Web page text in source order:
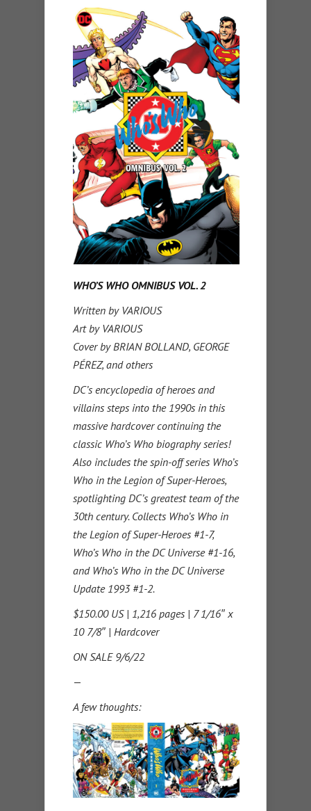
WHO’S WHO OMNIBUS VOL. 2
Written by VARIOUS
Art by VARIOUS
Cover by BRIAN BOLLAND, GEORGE
PÉREZ, and others
DC’s encyclopedia of heroes and
villains steps into the 1990s in this
massive hardcover continuing the
classic Who’s Who biography series!
Also includes the spin-off series Who’s
Who in the Legion of Super-Heroes,
spotlighting DC’s greatest team of the
30th century. Collects Who’s Who in
the Legion of Super-Heroes #1-7,
Who’s Who in the DC Universe #1-16,
and Who’s Who in the DC Universe
Update 1993 #1-2.
$150.00 US | 1,216 pages | 7 1/16″ x
10 7/8″ | Hardcover
ON SALE 9/6/22
—
A few thoughts: